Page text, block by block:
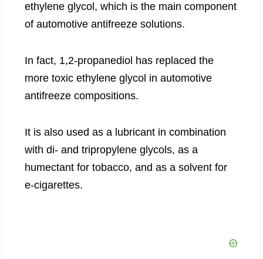
ethylene glycol, which is the main component
of automotive antifreeze solutions.
In fact, 1,2-propanediol has replaced the
more toxic ethylene glycol in automotive
antifreeze compositions.
It is also used as a lubricant in combination
with di- and tripropylene glycols, as a
humectant for tobacco, and as a solvent for
e-cigarettes.